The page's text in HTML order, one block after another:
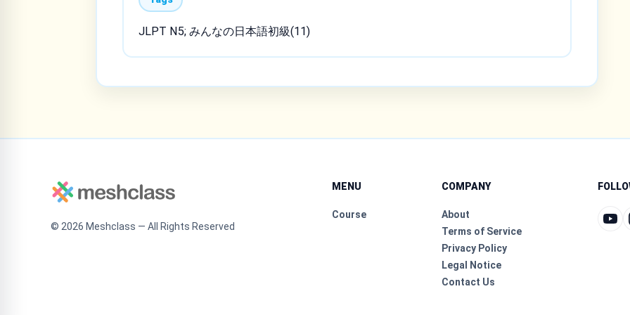
JLPT N5; みんなの日本語初級(11)
© 2026 Meshclass — All Rights Reserved
MENU
Course
COMPANY
About
Terms of Service
Privacy Policy
Legal Notice
Contact Us